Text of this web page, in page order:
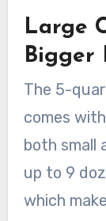
Large
Bigger
The 5-
comes
both small
up to 9
which